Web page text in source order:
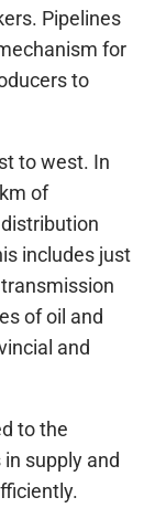
Pipelines
for
to
to west. In
of
includes just
of oil and
and
to the
supply and